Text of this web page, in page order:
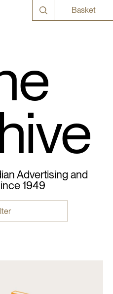
Basket
Advertising and
1949